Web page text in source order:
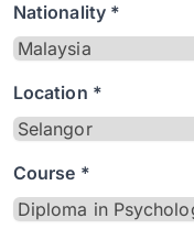
Nationality *
Location *
Course *